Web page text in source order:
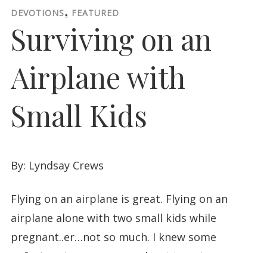
DEVOTIONS, FEATURED
Surviving on an
Airplane with
Small Kids
By: Lyndsay Crews
Flying on an airplane is great. Flying on an
airplane alone with two small kids while
pregnant..er…not so much. I knew some